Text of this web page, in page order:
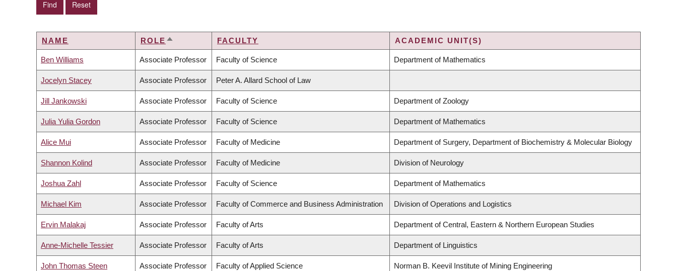
NAME ROLE SORT
FACULTY ACADEMIC UNIT(S)
Ben Williams Associate Professor Faculty of Science Department of Mathematics
Jocelyn Stacey Associate Professor Peter A. Allard School of Law
Jill Jankowski Associate Professor Faculty of Science Department of Zoology
Julia Yulia Gordon Associate Professor Faculty of Science Department of Mathematics
Alice Mui Associate Professor Faculty of Medicine Department of Surgery, Department of Biochemistry & Molecular Biology
Shannon Kolind Associate Professor Faculty of Medicine Division of Neurology
Joshua Zahl Associate Professor Faculty of Science Department of Mathematics
Michael Kim Associate Professor Faculty of Commerce and Business Administration Division of Operations and Logistics
Ervin Malakaj Associate Professor Faculty of Arts Department of Central, Eastern & Northern European Studies
Anne-Michelle Tessier Associate Professor Faculty of Arts Department of Linguistics
John Thomas Steen Associate Professor Faculty of Applied Science Norman B. Keevil Institute of Mining Engineering